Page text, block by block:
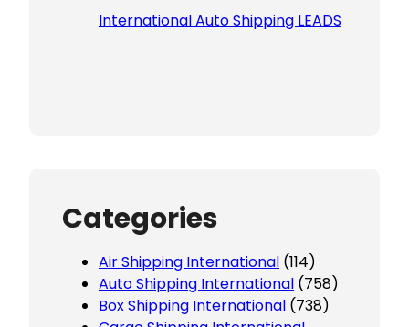
International Auto Shipping LEADS
Categories
Air Shipping International (114)
Auto Shipping International (758)
Box Shipping International (738)